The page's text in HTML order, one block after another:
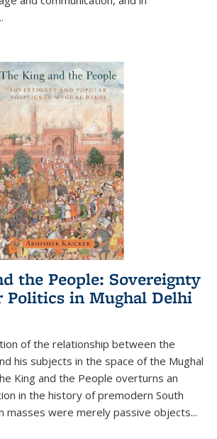
the People: Sovereignty
Politics in Mughal Delhi
of the relationship between the
his subjects in the space of the Mughal
King and the People overturns an
in the history of premodern South
masses were merely passive objects...